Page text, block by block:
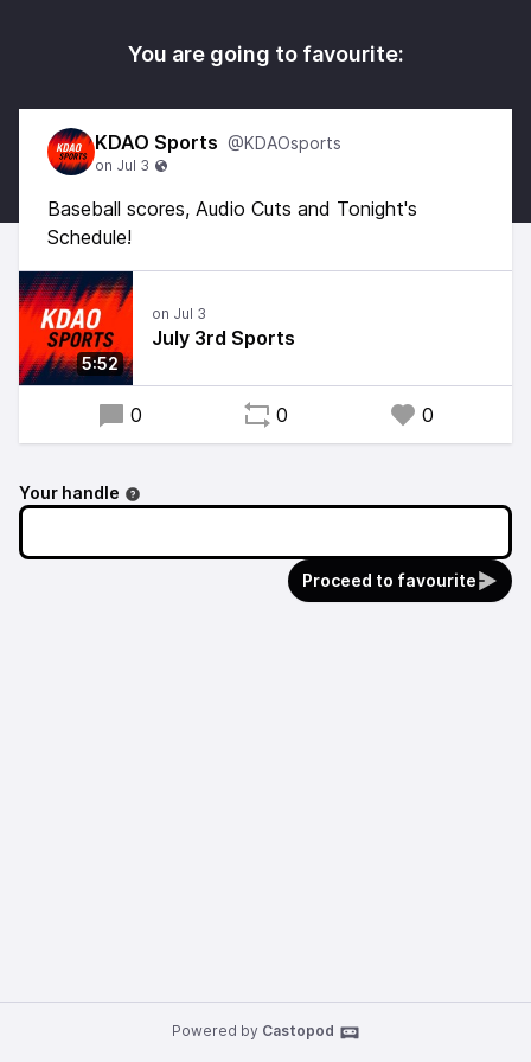
You are going to favourite:
KDAO Sports @KDAOsports
Baseball scores, Audio Cuts and Tonight's
Schedule!
5:52
July 3rd Sports
0 0 0
Your handle
Proceed to favourite
Powered by Castopod